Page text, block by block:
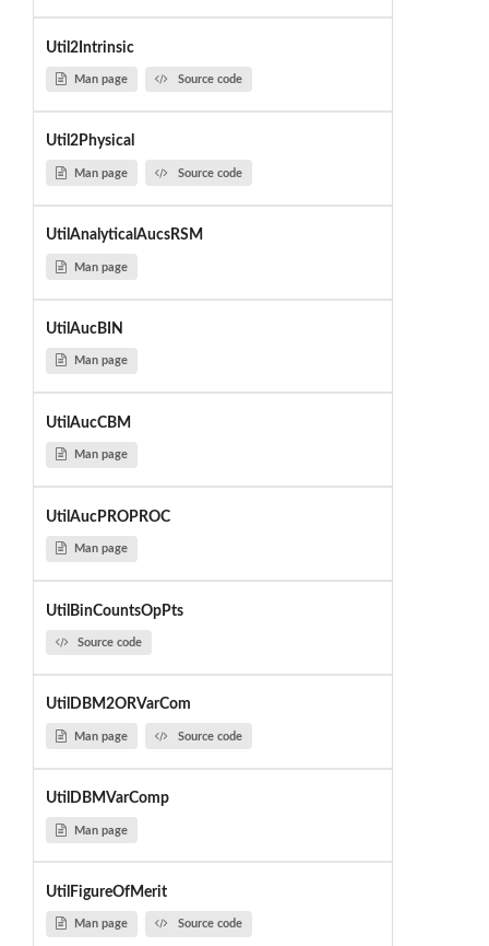
Util2Intrinsic
Man page Source code
Util2Physical
Man page Source code
UtilAnalyticalAucsRSM
Man page
UtilAucBIN
Man page
UtilAucCBM
Man page
UtilAucPROPROC
Man page
UtilBinCountsOpPts
Source code
UtilDBM2ORVarCom
Man page Source code
UtilDBMVarComp
Man page
UtilFigureOfMerit
Man page Source code